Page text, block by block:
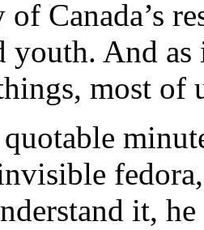
of Canada’s
youth. And
most of
it,